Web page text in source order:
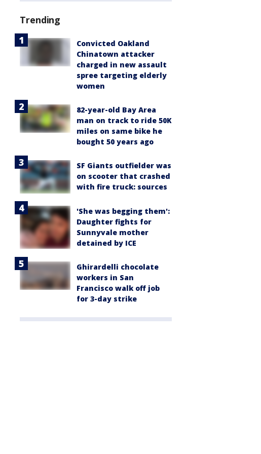
Trending
Convicted Oakland
Chinatown attacker
charged in new assault
spree targeting elderly
women
82-year-old Bay Area
man on track to ride 50K
miles on same bike he
bought 50 years ago
SF Giants outfielder was
on scooter that crashed
with fire truck: sources
'She was begging them':
Daughter fights for
Sunnyvale mother
detained by ICE
Ghirardelli chocolate
workers in San
Francisco walk off job
for 3-day strike